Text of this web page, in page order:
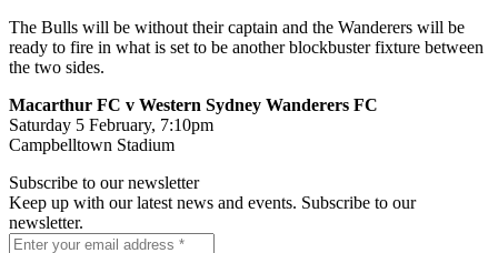
The Bulls will be without their captain and the Wanderers will be
ready to fire in what is set to be another blockbuster fixture between
the two sides.
Macarthur FC v Western Sydney Wanderers FC
Saturday 5 February, 7:10pm
Campbelltown Stadium
Subscribe to our newsletter
Keep up with our latest news and events. Subscribe to our
newsletter.